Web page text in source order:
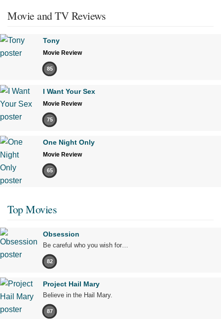
Movie and TV Reviews
Tony
Movie Review
85
I Want Your Sex
Movie Review
75
One Night Only
Movie Review
65
Top Movies
Obsession
Be careful who you wish for…
82
Project Hail Mary
Believe in the Hail Mary.
87